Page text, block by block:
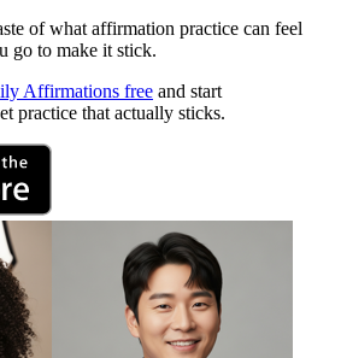
of what affirmation practice can feel
go to make it stick.
Affirmations free and start
practice that actually sticks.